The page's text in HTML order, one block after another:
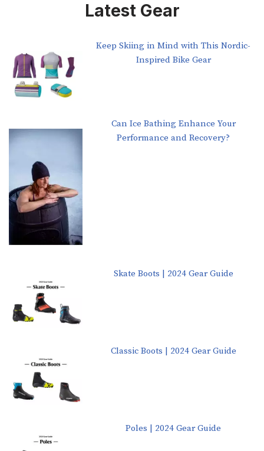
Latest Gear
Keep Skiing in Mind with This Nordic-
Inspired Bike Gear
Can Ice Bathing Enhance Your
Performance and Recovery?
Skate Boots | 2024 Gear Guide
Classic Boots | 2024 Gear Guide
Poles | 2024 Gear Guide